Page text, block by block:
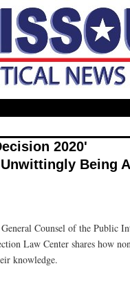
2020'
Being
Counsel of the Public
Law Center shares how
knowledge.